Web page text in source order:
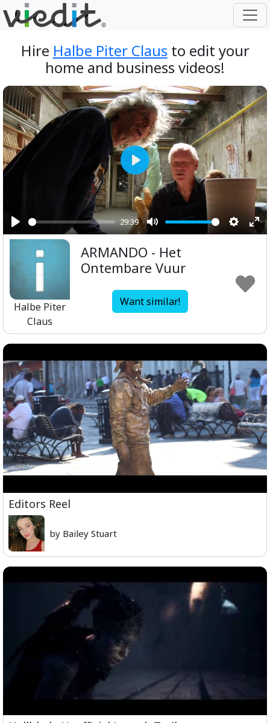
Hire Halbe Piter Clausto edit your
home and business videos!
Play
29:39
Mute
Play
Halbe Piter
Claus
ARMANDO - Het
Ontembare Vuur
Want similar!
Editors Reel
by Bailey Stuart